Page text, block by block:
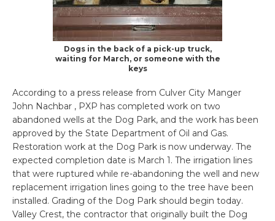
Dogs in the back of a pick-up truck,
waiting for March, or someone with the
keys
According to a press release from Culver City Manger
John Nachbar , PXP has completed work on two
abandoned wells at the Dog Park, and the work has been
approved by the State Department of Oil and Gas.
Restoration work at the Dog Park is now underway. The
expected completion date is March 1. The irrigation lines
that were ruptured while re-abandoning the well and new
replacement irrigation lines going to the tree have been
installed. Grading of the Dog Park should begin today.
Valley Crest, the contractor that originally built the Dog